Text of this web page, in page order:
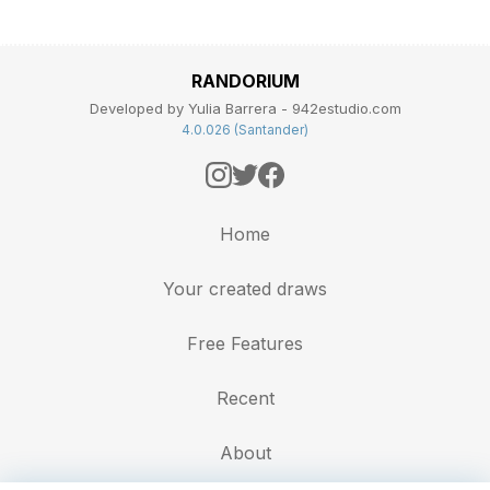
RANDORIUM
Developed by Yulia Barrera - 942estudio.com
4.0.026 (Santander)
Home
Your created draws
Free Features
Recent
About